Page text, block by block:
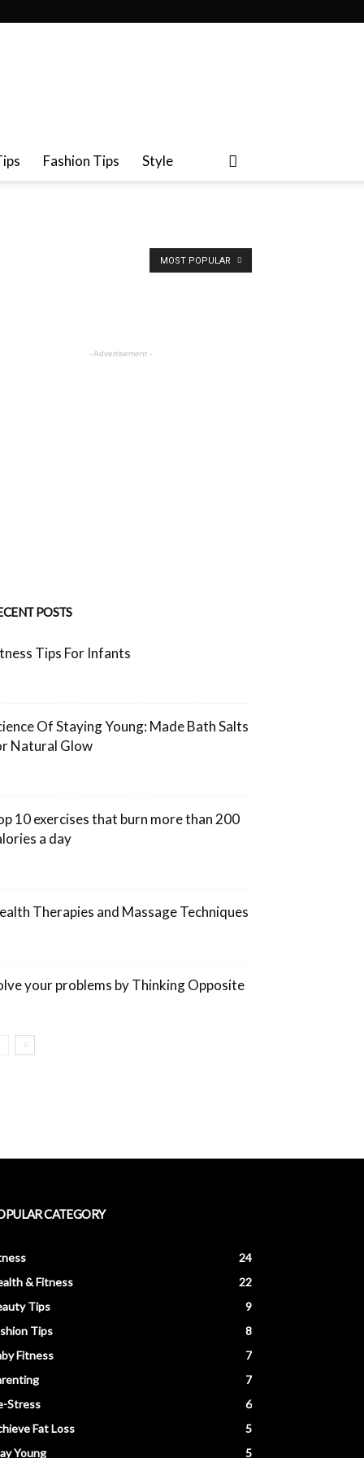
Fashion Tips Style
MOST POPULAR
- Advertisement -
POSTS
Tips For Infants
Of Staying Young: Made Bath Salts
Natural Glow
10 exercises that burn more than 200
a day
Therapies and Massage Techniques
your problems by Thinking Opposite
CATEGORY
24
& Fitness
22
Tips
9
Tips
8
Fitness
7
7
Stress
6
Fat Loss
5
Young
5